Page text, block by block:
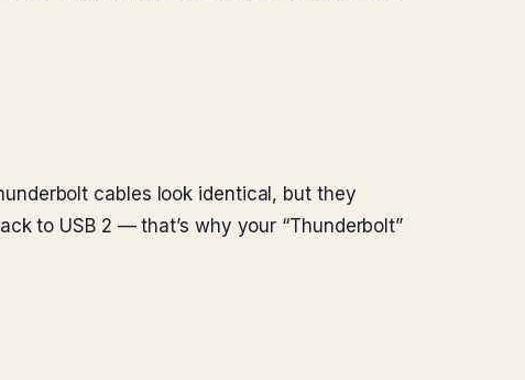
cables look identical, but they
to USB 2 — that’s why your “Thunderbolt”